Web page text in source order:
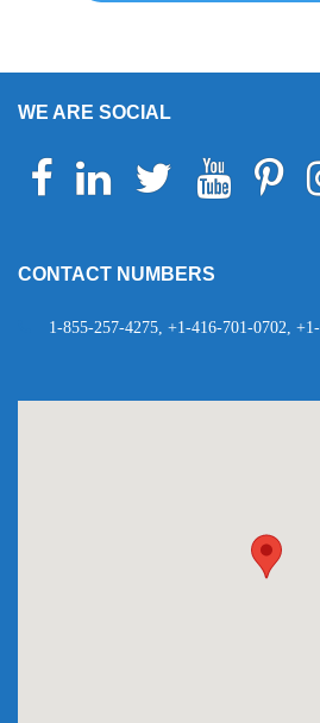
WE ARE SOCIAL
Facebook Linkedin Twitter Youtube
CONTACT NUMBERS
1-855-257-4275, +1-416-701-0702,